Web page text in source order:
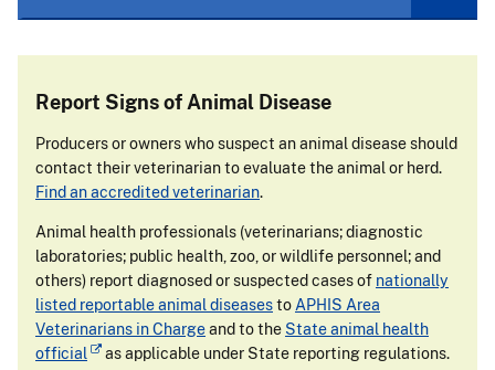
Report Signs of Animal Disease
Producers or owners who suspect an animal disease should
contact their veterinarian to evaluate the animal or herd.
Find an accredited veterinarian.
Animal health professionals (veterinarians; diagnostic
laboratories; public health, zoo, or wildlife personnel; and
others) report diagnosed or suspected cases of nationally
listed reportable animal diseasesto APHIS Area
Veterinarians in Chargeand to the State animal health
official
as applicable under State reporting regulations.